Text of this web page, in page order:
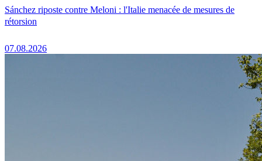
Sánchez riposte contre Meloni : l'Italie menacée de mesures de
rétorsion
07.08.2026